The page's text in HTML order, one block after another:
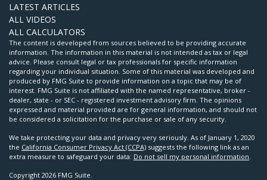
LATEST ARTICLES
ALL VIDEOS
ALL CALCULATORS
The content is developed from sources believed to be providing accurate
information. The information in this material is not intended as tax or legal
advice. Please consult legal or tax professionals for specific information
regarding your individual situation. Some of this material was developed and
produced by FMG Suite to provide information on a topic that may be of
interest. FMG Suite is not affiliated with the named representative, broker -
dealer, state - or SEC - registered investment advisory firm. The opinions
expressed and material provided are for general information, and should not
be considered a solicitation for the purchase or sale of any security.
We take protecting your data and privacy very seriously. As of January 1, 2020
the California Consumer Privacy Act (CCPA) suggests the following link as an
extra measure to safeguard your data: Do not sell my personal information
Copyright 2026 FMG Suite.